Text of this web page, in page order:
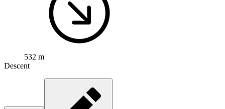
532 m
Descent